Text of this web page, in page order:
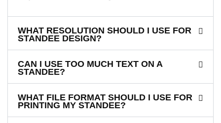
WHAT RESOLUTION SHOULD I USE FOR
STANDEE DESIGN?
CAN I USE TOO MUCH TEXT ON A
STANDEE?
WHAT FILE FORMAT SHOULD I USE FOR
PRINTING MY STANDEE?